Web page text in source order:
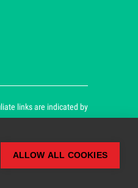
links are indicated by
ALLOW ALL COOKIES